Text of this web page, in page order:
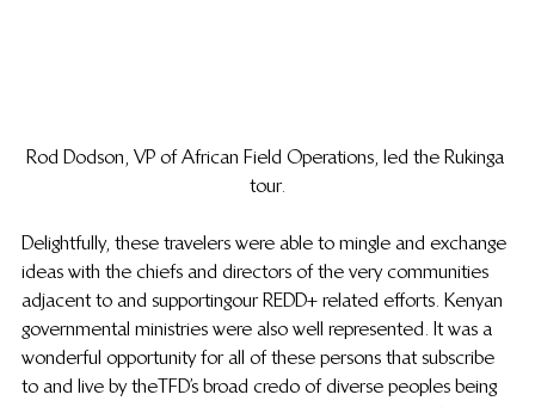
Rod Dodson, VP of African Field Operations, led the Rukinga
tour.
Delightfully, these travelers were able to mingle and exchange
ideas with the chiefs and directors of the very communities
adjacent to and supporting our REDD+ related efforts. Kenyan
governmental ministries were also well represented. It was a
wonderful opportunity for all of these persons that subscribe
to and live by the TFD’s broad credo of diverse peoples being